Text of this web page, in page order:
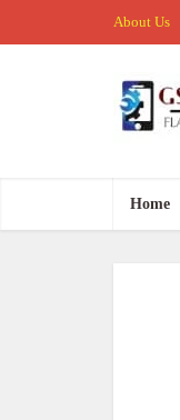
About Us
Home